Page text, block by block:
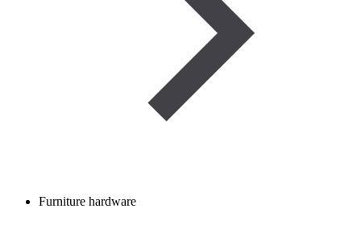
Furniture hardware